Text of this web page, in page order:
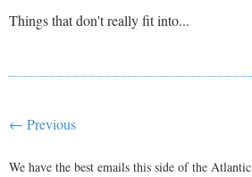
Things that don't really fit into...
← Previous
We have the best emails this side of the